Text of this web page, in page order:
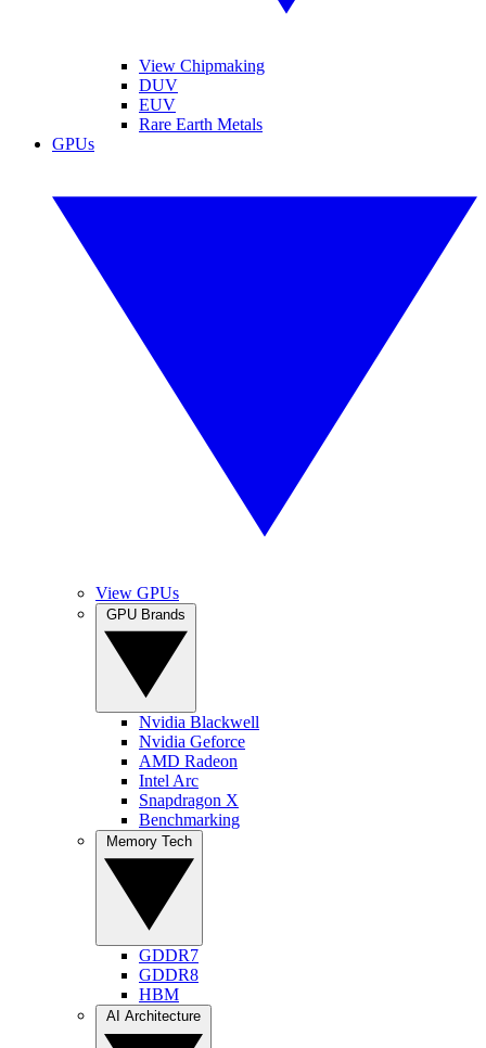
View Chipmaking
DUV
EUV
Rare Earth Metals
GPUs
View GPUs
Nvidia Blackwell
Nvidia Geforce
AMD Radeon
Intel Arc
Snapdragon X
Benchmarking
GDDR7
GDDR8
HBM